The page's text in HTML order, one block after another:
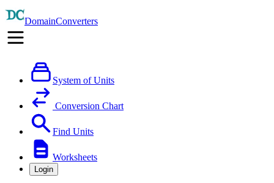
DomainConverters
System of Units
Conversion Chart
Find Units
Worksheets
Login